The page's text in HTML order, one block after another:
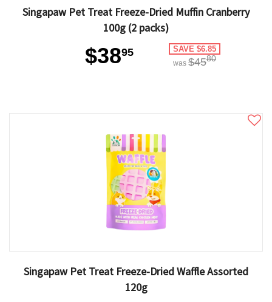
Singapaw Pet Treat Freeze-Dried Muffin Cranberry
100g (2 packs)
$3895 SAVE $6.85
was $4580
Singapaw Pet Treat Freeze-Dried Waffle Assorted
120g